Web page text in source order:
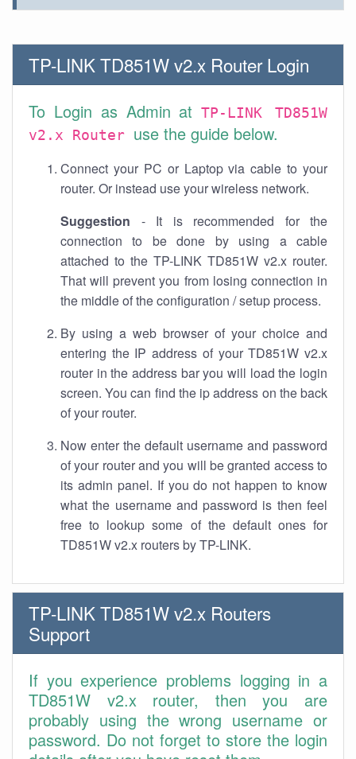
TP-LINK TD851W v2.x Router Login
To Login as Admin atTP-LINK TD851W
v2.x Router use the guide below.
Connect your PC or Laptop via cable to your
router. Or instead use your wireless network.
Suggestion - It is recommended for the
connection to be done by using a cable
attached to the TP-LINK TD851W v2.x router.
That will prevent you from losing connection in
the middle of the configuration / setup process.
By using a web browser of your choice and
entering the IP address of your TD851W v2.x
router in the address bar you will load the login
screen. You can find the ip address on the back
of your router.
Now enter the default username and password
of your router and you will be granted access to
its admin panel. If you do not happen to know
what the username and password is then feel
free to lookup some of the default ones for
TD851W v2.x routers by TP-LINK.
TP-LINK TD851W v2.x Routers
Support
If you experience problems logging in a
TD851W v2.x router, then you are
probably using the wrong username or
password. Do not forget to store the login